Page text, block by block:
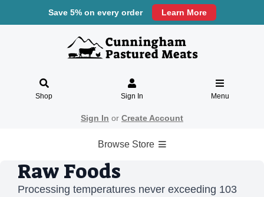
Save 5% on every order Learn More
Shop Sign In Menu
Sign In or Create Account
Browse Store
Raw Foods
Processing temperatures never exceeding 103